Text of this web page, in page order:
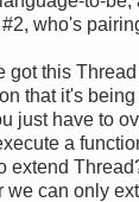
who's
got this
that it's
just have to
a
extend
we can only